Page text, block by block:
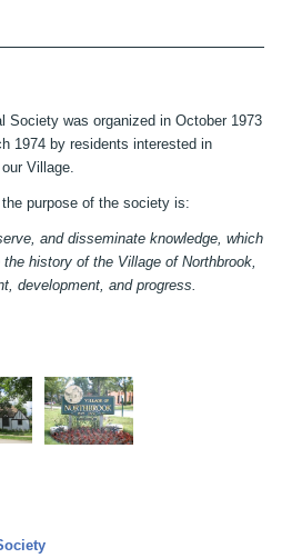
Society was organized in October 1973
1974 by residents interested in
Village.
purpose of the society is:
and disseminate knowledge, which
history of the Village of Northbrook,
development, and progress.